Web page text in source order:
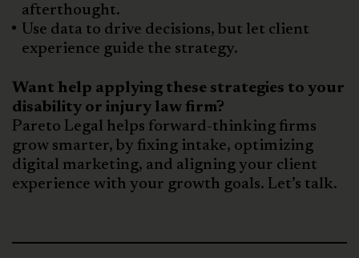
afterthought.
Use data to drive decisions, but let client
experience guide the strategy.
Want help applying these strategies to your
disability or injury law firm?
Pareto Legal helps forward-thinking firms
grow smarter, by fixing intake, optimizing
digital marketing, and aligning your client
experience with your growth goals. Let’s talk.